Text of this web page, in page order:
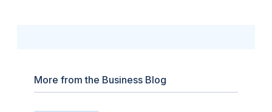
More from the Business Blog